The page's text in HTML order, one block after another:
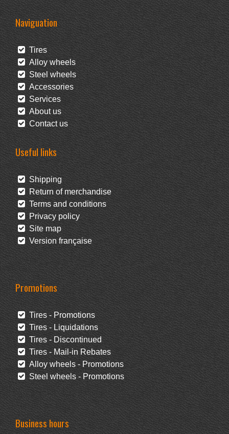
Naviguation
Tires
Alloy wheels
Steel wheels
Accessories
Services
About us
Contact us
Useful links
Shipping
Return of merchandise
Terms and conditions
Privacy policy
Site map
Version française
Promotions
Tires - Promotions
Tires - Liquidations
Tires - Discontinued
Tires - Mail-in Rebates
Alloy wheels - Promotions
Steel wheels - Promotions
Business hours